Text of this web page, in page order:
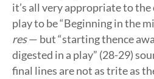
it’s all very appropriate to
play to be “Beginning in the
res— but “starting thence
digested in a play” (28-29)
final lines are not as trite as